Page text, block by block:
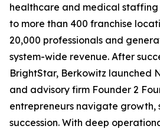
healthcare and medical
to more than 400 franchise
20,000 professionals and
system-wide revenue. After
BrightStar, Berkowitz launched
and advisory firm Founder 2
entrepreneurs navigate growth,
succession. With deep